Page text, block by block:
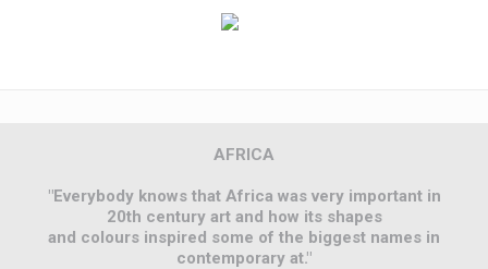
AFRICA
"Everybody knows that Africa was very important in
20th century art and how its shapes
and colours inspired some of the biggest names in
contemporary at."